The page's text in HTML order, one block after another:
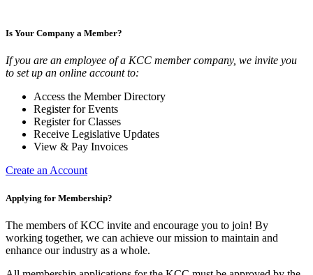
Is Your Company a Member?
If you are an employee of a KCC member company, we invite you
to set up an online account to:
Access the Member Directory
Register for Events
Register for Classes
Receive Legislative Updates
View & Pay Invoices
Create an Account
Applying for Membership?
The members of KCC invite and encourage you to join! By
working together, we can achieve our mission to maintain and
enhance our industry as a whole.